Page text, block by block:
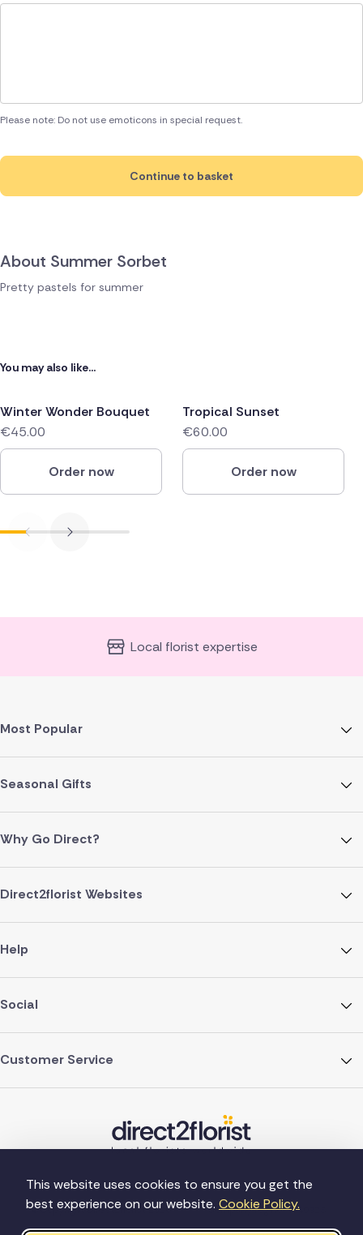
This website uses cookies to ensure you get the
best experience on our website. Cookie Policy.
Pretty pastels for summer
Please note: Do not use emoticons in special request.
Continue to basket
About Summer Sorbet
You may also like...
Winter Wonder Bouquet
€45.00
Order now
Tropical Sunset
€60.00
Order now
Local florist expertise
Most Popular
Seasonal Gifts
Why Go Direct?
Direct2florist Websites
Help
Social
Customer Service
©Copyright Direct2florist 2026
Company reg no. 4540923